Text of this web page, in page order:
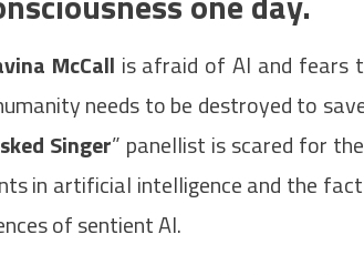
McCall is afraid of AI and fears
needs to be destroyed to
Singer” panellist is scared for
in artificial intelligence and the
of sentient AI.